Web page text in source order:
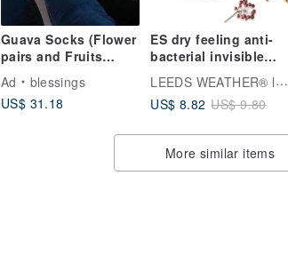
Guava Socks (Flower
pairs and Fruits
Ad
blessings
US$ 31.18
ES dry feeling anti-
bacterial invisible
classic black and
gray, design
in Taiwan
LEEDS WEATHER® l Aesthetic Socks
US$ 8.82 US$ 9.80
More similar items